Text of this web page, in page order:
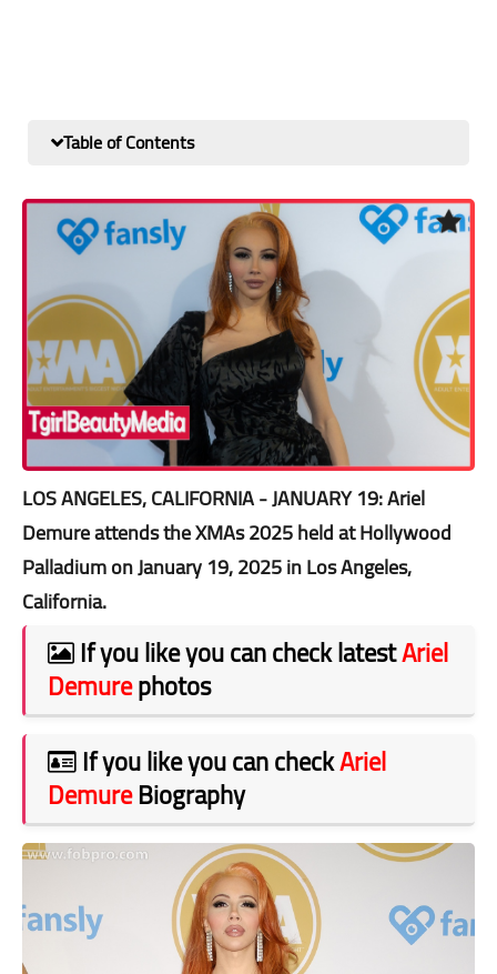
Table of Contents
LOS ANGELES, CALIFORNIA - JANUARY 19: Ariel
Demure attends the XMAs 2025 held at Hollywood
Palladium on January 19, 2025 in Los Angeles,
California.
If you like you can check latestAriel
Demurephotos
If you like you can checkAriel
DemureBiography